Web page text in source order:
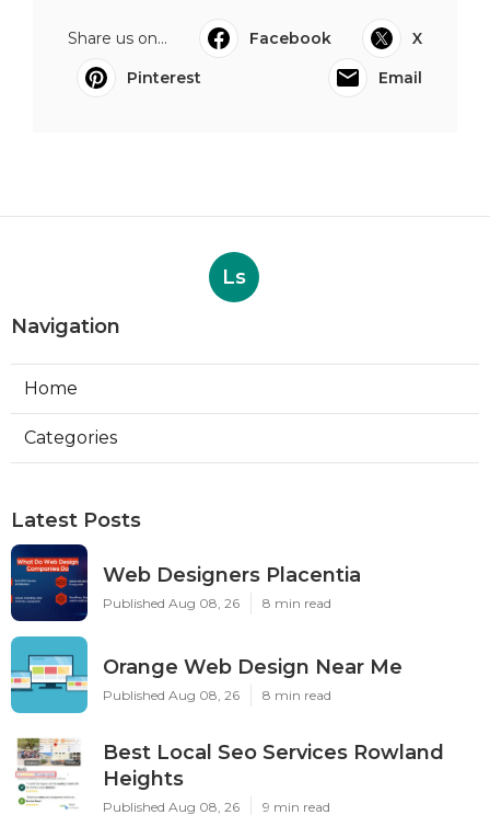
Share us on... Facebook
X
Pinterest
Email
Ls
Navigation
Home
Categories
Latest Posts
Web Designers Placentia
Published Aug 08, 26 8 min read
Orange Web Design Near Me
Published Aug 08, 26 8 min read
Best Local Seo Services Rowland
Heights
Published Aug 08, 26 9 min read